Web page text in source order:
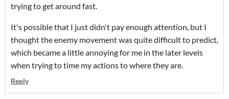
trying to get around fast.
It's possible that I just didn't pay enough attention, but I
thought the enemy movement was quite difficult to predict,
which became a little annoying for me in the later levels
when trying to time my actions to where they are.
Reply